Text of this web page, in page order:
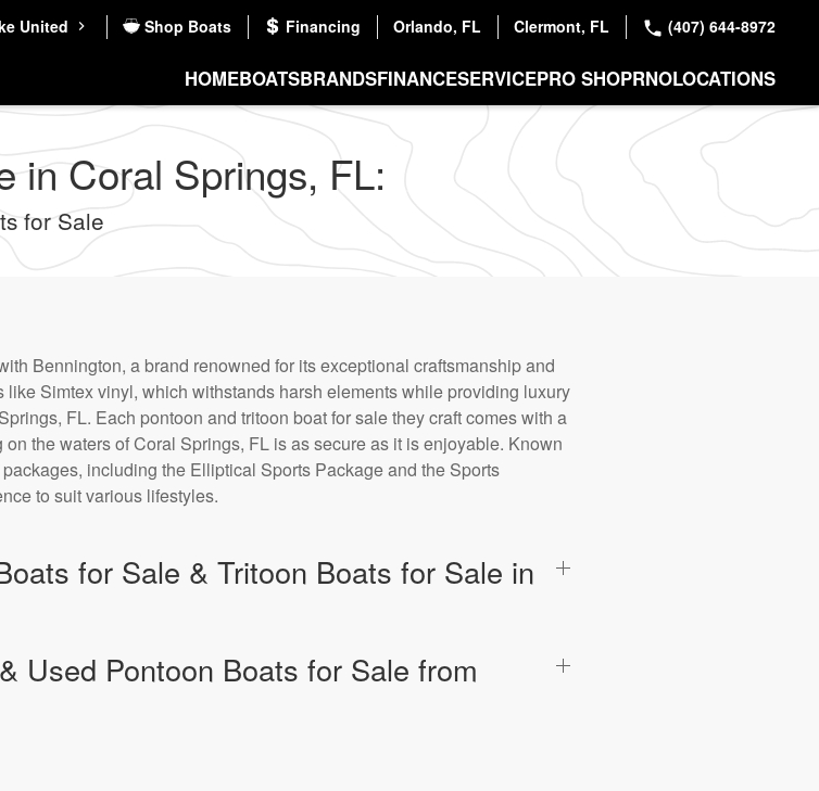
United Shop Boats Financing Orlando, FL Clermont, FL (407) 644-8972
HOMEBOATSBRANDSFINANCESERVICEPRO SHOPRNOLOCATIONS
in Coral Springs, FL:
for Sale
Bennington, a brand renowned for its exceptional craftsmanship and
Simtex vinyl, which withstands harsh elements while providing luxury
FL. Each pontoon and tritoon boat for sale they craft comes with a
the waters of Coral Springs, FL is as secure as it is enjoyable. Known
including the Elliptical Sports Package and the Sports
to suit various lifestyles.
for Sale & Tritoon Boats for Sale in
Used Pontoon Boats for Sale from